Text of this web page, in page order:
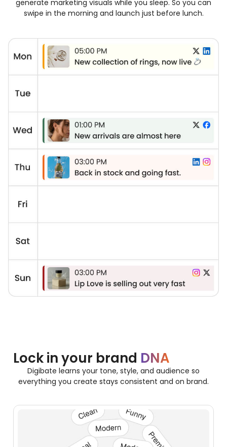
generate marketing visuals while you sleep. So you can
swipe in the morning and launch just before lunch.
Lock in your brand DNA
Digibate learns your tone, style, and audience so
everything you create stays consistent and on brand.